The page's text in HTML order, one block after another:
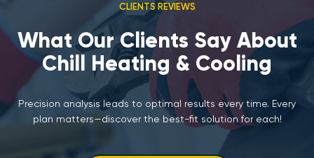
CLIENTS REVIEWS
What Our Clients Say About
Chill Heating & Cooling
Precision analysis leads to optimal results every time. Every
plan matters—discover the best-fit solution for each!